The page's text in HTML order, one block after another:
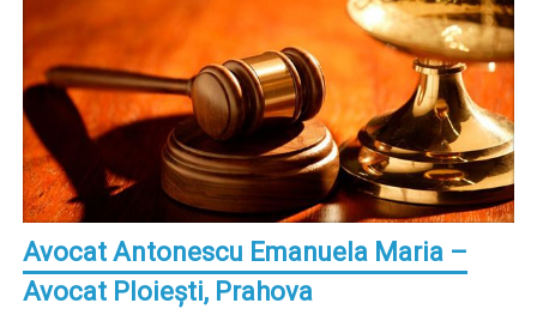
Avocat Antonescu Emanuela Maria –
Avocat Ploieşti, Prahova